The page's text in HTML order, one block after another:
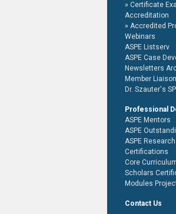
Certificate
Accreditation
Accredited
Webinars
ASPE Listserv
ASPE Case
Newsletters
Member
Dr. Szauter's
Professional
ASPE Mentors
ASPE
ASPE
Certifications
Core
Scholars
Modules
Contact Us